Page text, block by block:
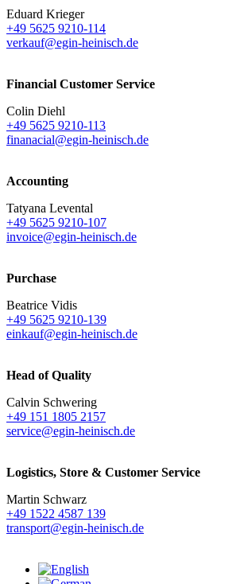
Eduard Krieger
+49 5625 9210-114
verkauf@egin-heinisch.de
Financial Customer Service
Colin Diehl
+49 5625 9210-113
finanacial@egin-heinisch.de
Accounting
Tatyana Levental
+49 5625 9210-107
invoice@egin-heinisch.de
Purchase
Beatrice Vidis
+49 5625 9210-139
einkauf@egin-heinisch.de
Head of Quality
Calvin Schwering
+49 151 1805 2157
service@egin-heinisch.de
Logistics, Store & Customer Service
Martin Schwarz
+49 1522 4587 139
transport@egin-heinisch.de